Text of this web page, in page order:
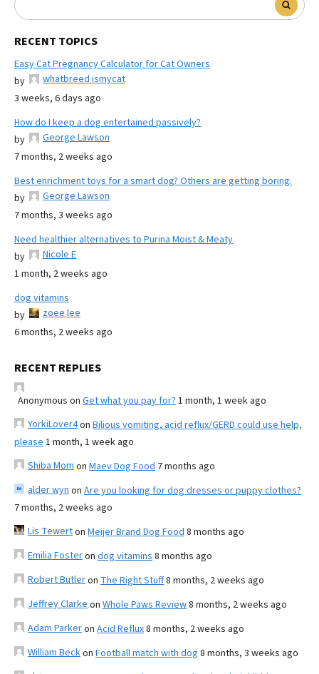
RECENT TOPICS
Easy Cat Pregnancy Calculator for Cat Owners
by
whatbreed ismycat
3 weeks, 6 days ago
How do I keep a dog entertained passively?
by
George Lawson
7 months, 2 weeks ago
Best enrichment toys for a smart dog? Others are getting boring.
by
George Lawson
7 months, 3 weeks ago
Need healthier alternatives to Purina Moist & Meaty
by
Nicole E
1 month, 2 weeks ago
dog vitamins
by
zoee lee
6 months, 2 weeks ago
RECENT REPLIES
Anonymous on Get what you pay for? 1 month, 1 week ago
YorkiLover4on Bilious vomiting, acid reflux/GERD could use help,
please 1 month, 1 week ago
Shiba Mom on Maev Dog Food 7 months ago
alder wyn on Are you looking for dog dresses or puppy clothes?
7 months, 2 weeks ago
Lis Tewerton Meijer Brand Dog Food 8 months ago
Emilia Fosteron dog vitamins 8 months ago
Robert Butleron The Right Stuff8 months, 2 weeks ago
Jeffrey Clarke on Whole Paws Review8 months, 2 weeks ago
Adam Parkeron Acid Reflux8 months, 2 weeks ago
William Beckon Football match with dog 8 months, 3 weeks ago